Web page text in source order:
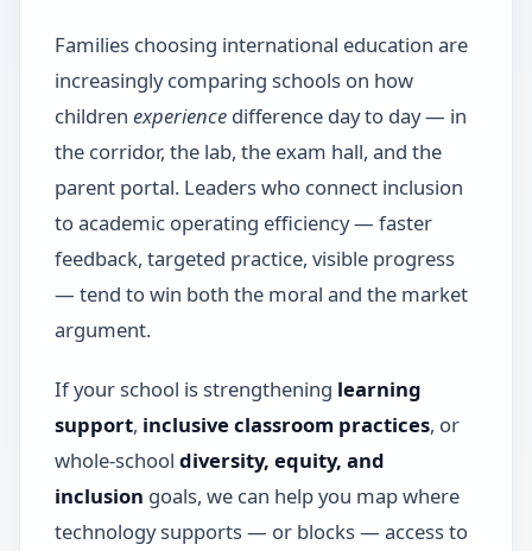
Families choosing international education are
increasingly comparing schools on how
children experiencedifference day to day — in
the corridor, the lab, the exam hall, and the
parent portal. Leaders who connect inclusion
to academic operating efficiency — faster
feedback, targeted practice, visible progress
— tend to win both the moral and the market
argument.
If your school is strengthening learning
support, inclusive classroom practices, or
whole-school diversity, equity, and
inclusion goals, we can help you map where
technology supports — or blocks — access to